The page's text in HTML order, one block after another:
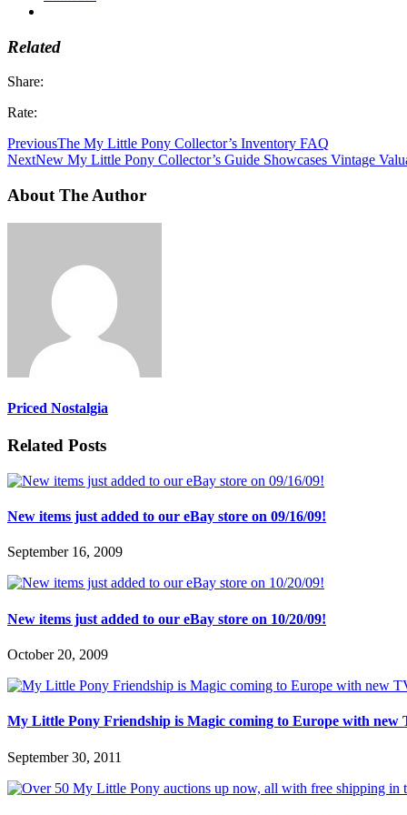
Related
Share:
Rate:
PreviousThe My Little Pony Collector’s Inventory FAQ
NextNew My Little Pony Collector’s Guide Showcases Vintage
About The Author
Priced Nostalgia
Related Posts
New items just added to our eBay store on 09/16/09!
September 16, 2009
New items just added to our eBay store on 10/20/09!
October 20, 2009
My Little Pony Friendship is Magic coming to Europe with new
September 30, 2011